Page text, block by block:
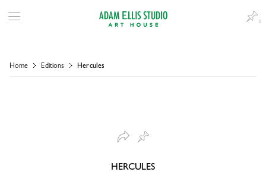
0
Home Editions Hercules
HERCULES